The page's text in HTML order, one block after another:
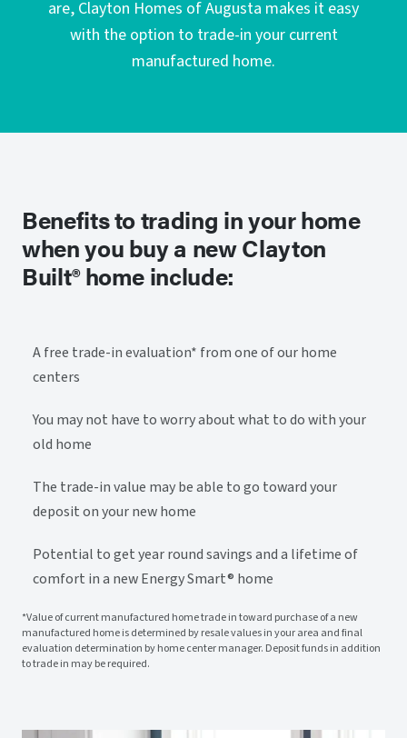
are, Clayton Homes of Augusta makes it easy
with the option to trade-in your current
manufactured home.
Benefits to trading in your home
when you buy a new Clayton
Built® home include:
A free trade-in evaluation* from one of our home
centers
You may not have to worry about what to do with your
old home
The trade-in value may be able to go toward your
deposit on your new home
Potential to get year round savings and a lifetime of
comfort in a new Energy Smart® home
*Value of current manufactured home trade in toward purchase of a new
manufactured home is determined by resale values in your area and final
evaluation determination by home center manager. Deposit funds in addition
to trade in may be required.